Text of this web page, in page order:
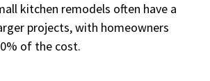
kitchen remodels often have a
projects, with homeowners
of the cost.